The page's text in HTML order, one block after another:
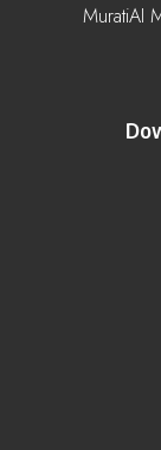
MuratiAI